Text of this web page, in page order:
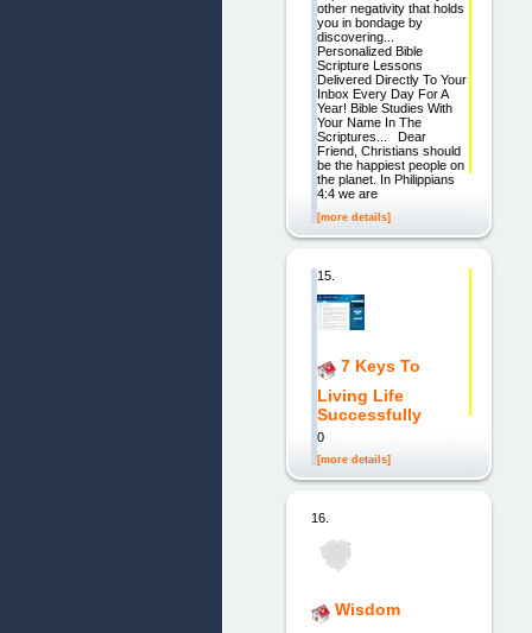
other negativity that holds
you in bondage by
discovering...
Personalized Bible
Scripture Lessons
Delivered Directly To Your
Inbox Every Day For A
Year! Bible Studies With
Your Name In The
Scriptures... Dear
Friend, Christians should
be the happiest people on
the planet. In Philippians
4:4 we are
[more details]
15.
7 Keys To
Living Life
Successfully
0
[more details]
16.
Wisdom